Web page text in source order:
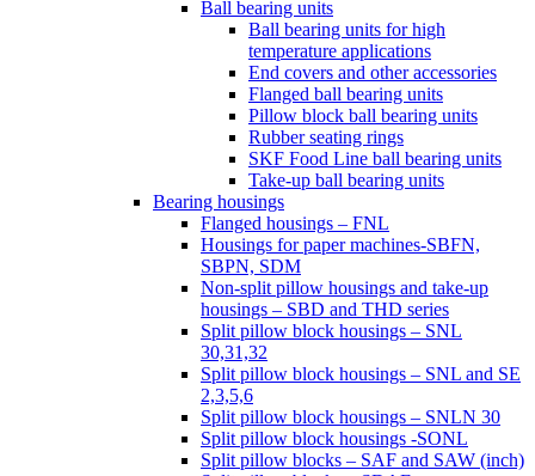
Ball bearing units
Ball bearing units for high
temperature applications
End covers and other accessories
Flanged ball bearing units
Pillow block ball bearing units
Rubber seating rings
SKF Food Line ball bearing units
Take-up ball bearing units
Bearing housings
Flanged housings – FNL
Housings for paper machines-SBFN,
SBPN, SDM
Non-split pillow housings and take-up
housings – SBD and THD series
Split pillow block housings – SNL
30,31,32
Split pillow block housings – SNL and SE
2,3,5,6
Split pillow block housings – SNLN 30
Split pillow block housings -SONL
Split pillow blocks – SAF and SAW (inch)